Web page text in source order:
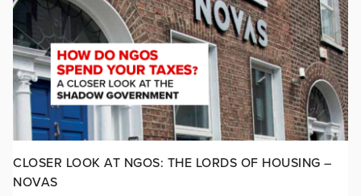
CLOSER LOOK AT NGOS: THE LORDS OF HOUSING –
NOVAS